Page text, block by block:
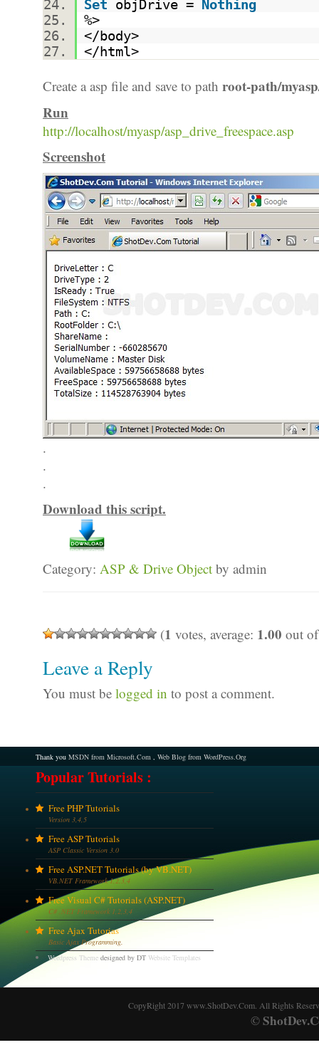
Set objDrive = Nothing
%>
</body>
</html>
Create a asp file and save to path root-path/
Run
http://localhost/myasp/asp_drive_freespace.asp
Screenshot
.
.
.
Download this script.
Category: ASP & Drive Object by admin
(1 votes, average: 1.00 out
Leave a Reply
You must be logged in to post a comment.
Thank you MSDN from Microsoft.Com , Web Blog from WordPress.Org
Popular Tutorials :
Free PHP Tutorials
Version 3,4,5
Free ASP Tutorials
ASP Classic Version 3.0
Free ASP.NET Tutorials (by VB.NET)
VB.NET Framework 1,2,3,4
Free Visual C# Tutorials (ASP.NET)
C# .NET Framework 1,2,3,4
Free Ajax Tutorias
Basic Ajax Programming.
Wordpress Theme designed by DT Website Templates
CopyRight 2017 www.ShotDev.Com. All Rights
©